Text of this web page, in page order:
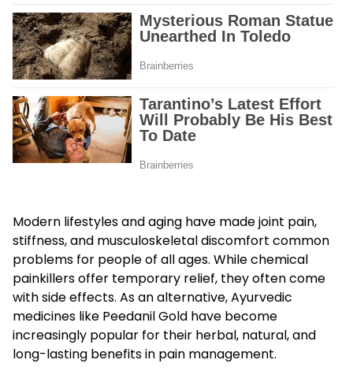
Modern lifestyles and aging have made joint pain,
stiffness, and musculoskeletal discomfort common
problems for people of all ages. While chemical
painkillers offer temporary relief, they often come
with side effects. As an alternative, Ayurvedic
medicines like Peedanil Gold have become
increasingly popular for their herbal, natural, and
long-lasting benefits in pain management.